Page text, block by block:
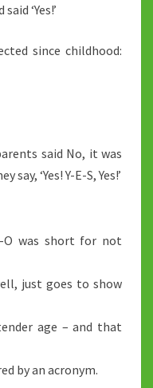
‘Yes!’
since childhood:
said No, it was
‘Yes! Y-E-S, Yes!’
was short for not
just goes to show
age – and that
by an acronym.